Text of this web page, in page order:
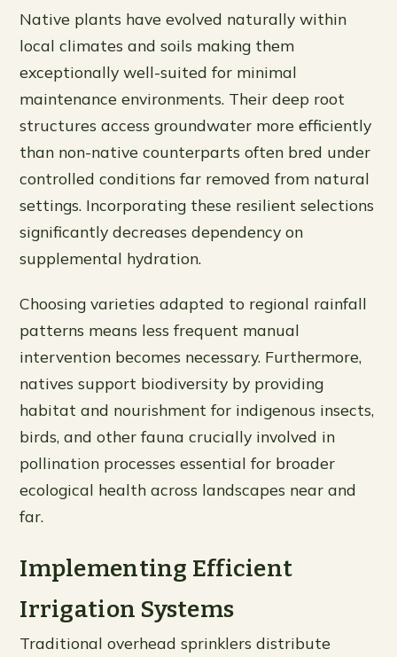
Native plants have evolved naturally within
local climates and soils making them
exceptionally well-suited for minimal
maintenance environments. Their deep root
structures access groundwater more efficiently
than non-native counterparts often bred under
controlled conditions far removed from natural
settings. Incorporating these resilient selections
significantly decreases dependency on
supplemental hydration.
Choosing varieties adapted to regional rainfall
patterns means less frequent manual
intervention becomes necessary. Furthermore,
natives support biodiversity by providing
habitat and nourishment for indigenous insects,
birds, and other fauna crucially involved in
pollination processes essential for broader
ecological health across landscapes near and
far.
Implementing Efficient
Irrigation Systems
Traditional overhead sprinklers distribute